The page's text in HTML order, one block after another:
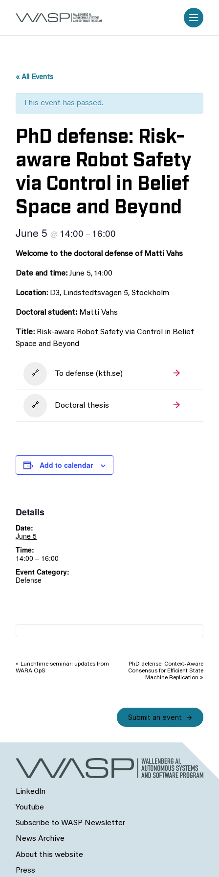
« All Events
This event has passed.
PhD defense: Risk-
aware Robot Safety
via Control in Belief
Space and Beyond
June 5 @ 14:00 – 16:00
Welcome to the doctoral defense of Matti Vahs
Date and time: June 5, 14:00
Location: D3, Lindstedtsvägen 5, Stockholm
Doctoral student: Matti Vahs
Title: Risk-aware Robot Safety via Control in Belief
Space and Beyond
To defense (kth.se)
Doctoral thesis
Add to calendar
Details
Date:
June 5
Time:
14:00 – 16:00
Event Category:
Defense
Navigation
« Lunchtime seminar: updates from
WARA OpS
PhD defense: Context-Aware
Consensus for Efficient State
Machine Replication »
Submit an event
LinkedIn
Youtube
Subscribe to WASP Newsletter
News Archive
About this website
Press